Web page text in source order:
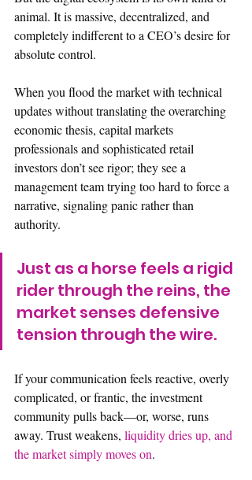
animal. It is massive, decentralized, and
completely indifferent to a CEO’s desire for
absolute control.
When you flood the market with technical
updates without translating the overarching
economic thesis, capital markets
professionals and sophisticated retail
investors don’t see rigor; they see a
management team trying too hard to force a
narrative, signaling panic rather than
authority.
Just as a horse feels a rigid
rider through the reins, the
market senses defensive
tension through the wire.
If your communication feels reactive, overly
complicated, or frantic, the investment
community pulls back—or, worse, runs
away. Trust weakens, liquidity dries up, and
the market simply moves on.